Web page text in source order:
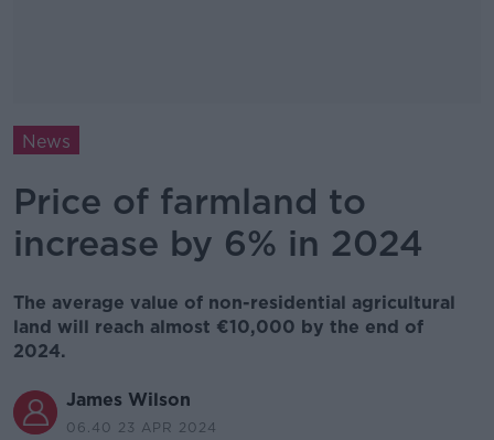
News
Price of farmland to
increase by 6% in 2024
The average value of non-residential agricultural
land will reach almost €10,000 by the end of
2024.
James Wilson
06.40 23 APR 2024